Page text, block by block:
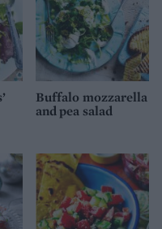
Buffalo mozzarella
and pea salad